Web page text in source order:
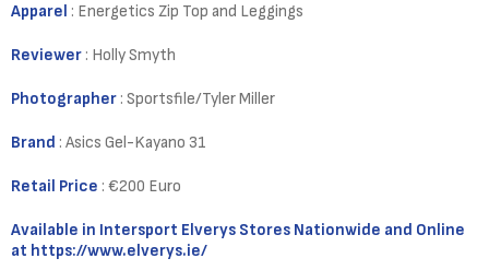
Apparel : Energetics Zip Top and Leggings
Reviewer : Holly Smyth
Photographer : Sportsfile/Tyler Miller
Brand : Asics Gel-Kayano 31
Retail Price : €200 Euro
Available in Intersport Elverys Stores Nationwide and Online
at https://www.elverys.ie/